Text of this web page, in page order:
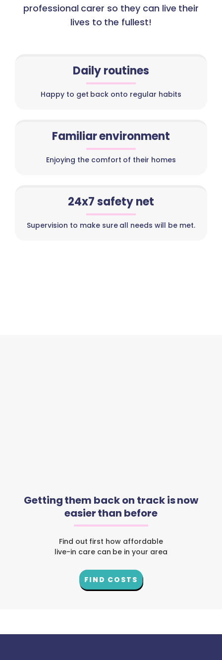
professional carer so they can live their
lives to the fullest!
Daily routines
Happy to get back onto regular habits
Familiar environment
Enjoying the comfort of their homes
24x7 safety net
Supervision to make sure all needs will be met.
Getting them back on track is now
easier than before
Find out first how affordable
live-in care can be in your area
FIND COSTS